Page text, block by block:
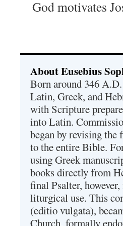
God motivates
About Eusebius
Born around 346
Latin, Greek, and
with Scripture
into Latin.
began by revising the
to the entire Bible.
using Greek
books directly from
final Psalter,
liturgical use. This
(editio vulgata),
Church, formally